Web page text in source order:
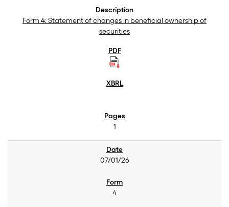
Form 4: Statement of changes in beneficial ownership of
securities
1
07/01/26
4